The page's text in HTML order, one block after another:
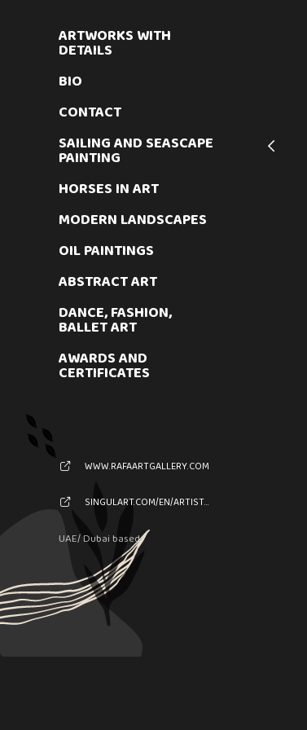
ARTWORKS WITH
DETAILS
BIO
CONTACT
SAILING AND SEASCAPE
PAINTING
HORSES IN ART
MODERN LANDSCAPES
OIL PAINTINGS
ABSTRACT ART
DANCE, FASHION,
BALLET ART
AWARDS AND
CERTIFICATES
WWW.RAFAARTGALLERY.COM
SINGULART.COM/EN/ARTIST/XXX-69444
UAE/ Dubai based